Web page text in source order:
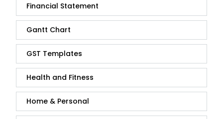
Financial Statement
Gantt Chart
GST Templates
Health and Fitness
Home & Personal